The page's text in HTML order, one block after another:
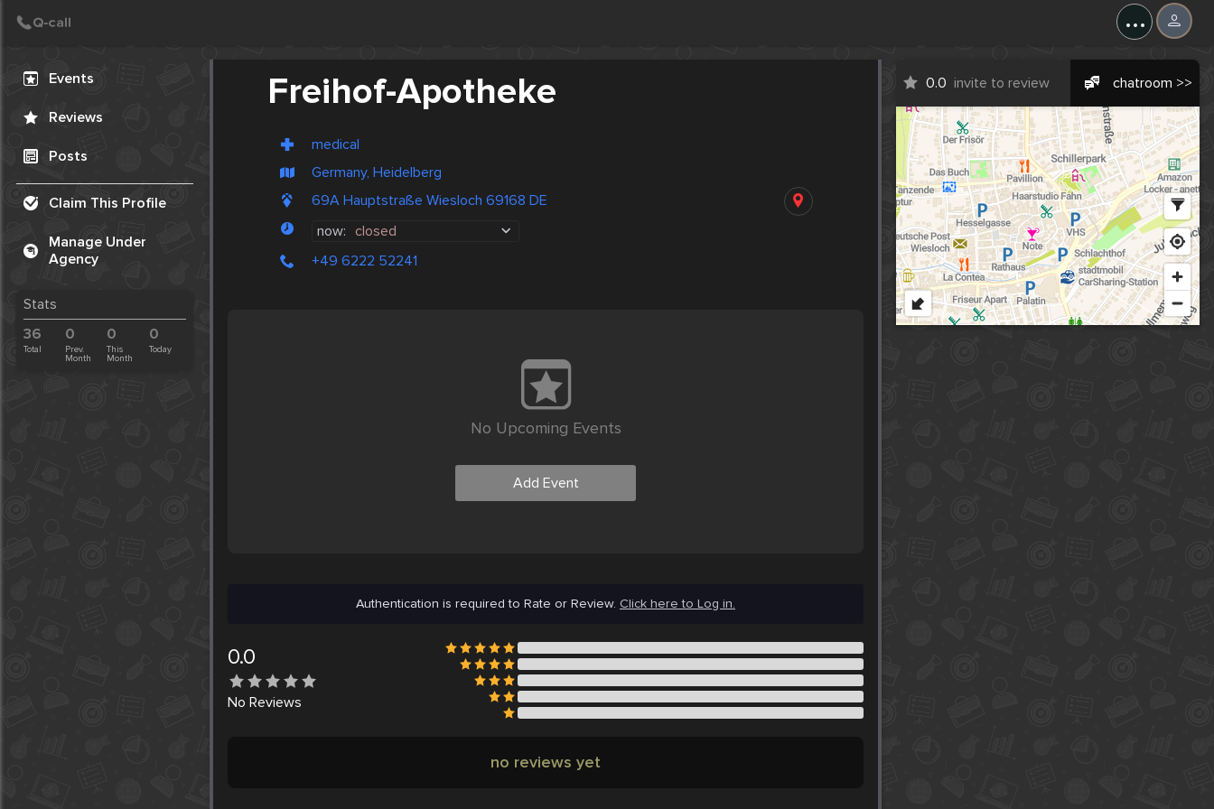
...
Events
Reviews
Posts
Claim This Profile
Manage Under
Agency
Stats
36
Total
0
Prev.
Month
0
This
Month
0
Today
Freihof-Apotheke
medical
Germany, Heidelberg
69A Hauptstraße Wiesloch 69168 DE
now: closed
+49 6222 52241
0.0 invite to review chatroom >>
No Upcoming Events
Add Event
Authentication is required to Rate or Review. Click here to Log in.
0.0
No Reviews
no reviews yet
Create Post
Post